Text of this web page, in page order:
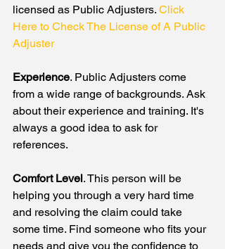
licensed as Public Adjusters. Click
Here to Check The License of A Public
Adjuster
Experience. Public Adjusters come
from a wide range of backgrounds. Ask
about their experience and training. It's
always a good idea to ask for
references.
Comfort Level. This person will be
helping you through a very hard time
and resolving the claim could take
some time. Find someone who fits your
needs and give you the confidence to